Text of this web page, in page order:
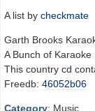
A list by checkmate
Garth Brooks
A Bunch of Karaoke
This country cd
Freedb: 46052b06
Category: Music